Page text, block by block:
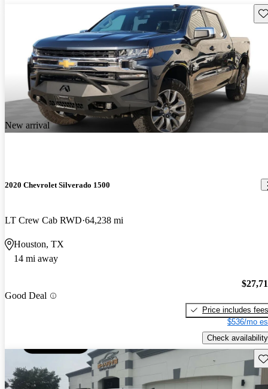
New arrival
2020 Chevrolet Silverado 1500
LT Crew Cab RWD 64,238 mi
Houston, TX
14 mi away
Good Deal
Price includes fees
$536/mo
Check availability